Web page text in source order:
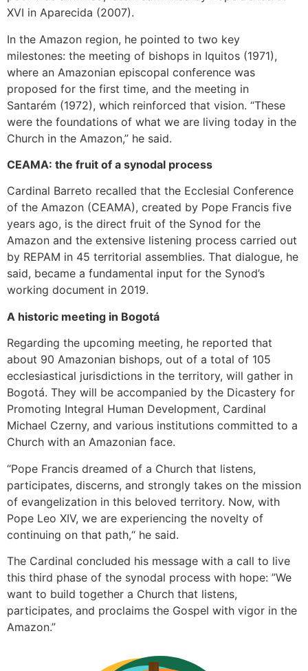
XVI in Aparecida (2007).
In the Amazon region, he pointed to two key
milestones: the meeting of bishops in Iquitos (1971),
where an Amazonian episcopal conference was
proposed for the first time, and the meeting in
Santarém (1972), which reinforced that vision. “These
were the foundations of what we are living today in the
Church in the Amazon,” he said.
CEAMA: the fruit of a synodal process
Cardinal Barreto recalled that the Ecclesial Conference
of the Amazon (CEAMA), created by Pope Francis five
years ago, is the direct fruit of the Synod for the
Amazon and the extensive listening process carried out
by REPAM in 45 territorial assemblies. That dialogue, he
said, became a fundamental input for the Synod’s
working document in 2019.
A historic meeting in Bogotá
Regarding the upcoming meeting, he reported that
about 90 Amazonian bishops, out of a total of 105
ecclesiastical jurisdictions in the territory, will gather in
Bogotá. They will be accompanied by the Dicastery for
Promoting Integral Human Development, Cardinal
Michael Czerny, and various institutions committed to a
Church with an Amazonian face.
“Pope Francis dreamed of a Church that listens,
participates, discerns, and strongly takes on the mission
of evangelization in this beloved territory. Now, with
Pope Leo XIV, we are experiencing the novelty of
continuing on that path,“ he said.
The Cardinal concluded his message with a call to live
this third phase of the synodal process with hope: ”We
want to build together a Church that listens,
participates, and proclaims the Gospel with vigor in the
Amazon.”